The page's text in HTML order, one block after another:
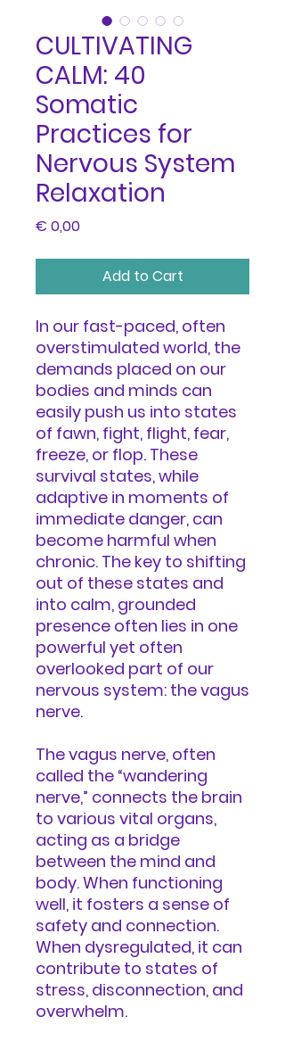
CULTIVATING
CALM: 40
Somatic
Practices for
Nervous System
Relaxation
€ 0,00Price
Add to Cart
In our fast-paced, often
overstimulated world, the
demands placed on our
bodies and minds can
easily push us into states
of fawn, fight, flight, fear,
freeze, or flop. These
survival states, while
adaptive in moments of
immediate danger, can
become harmful when
chronic. The key to shifting
out of these states and
into calm, grounded
presence often lies in one
powerful yet often
overlooked part of our
nervous system: the vagus
nerve.
The vagus nerve, often
called the “wandering
nerve,” connects the brain
to various vital organs,
acting as a bridge
between the mind and
body. When functioning
well, it fosters a sense of
safety and connection.
When dysregulated, it can
contribute to states of
stress, disconnection, and
overwhelm.